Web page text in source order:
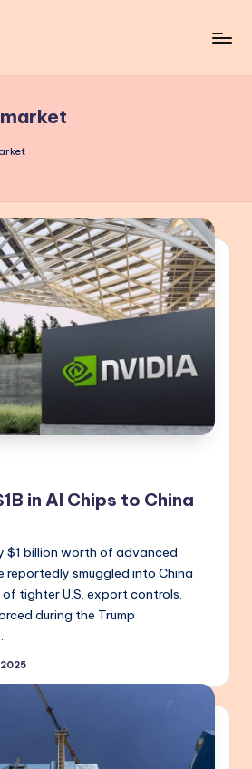
in AI Chips to China
$1 billion worth of advanced
reportedly smuggled into China
tighter U.S. export controls.
during the Trump